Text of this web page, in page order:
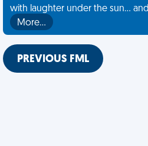
with laughter under the sun...
More…
PREVIOUS FML